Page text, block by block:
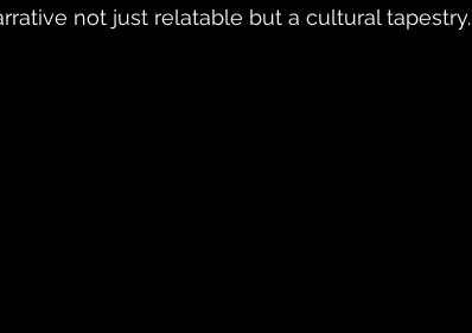
not just relatable but a cultural tapestry.